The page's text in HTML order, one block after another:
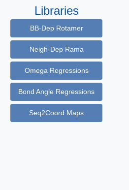
Libraries
BB-Dep Rotamer
Neigh-Dep Rama
Omega Regressions
Bond Angle Regressions
Seq2Coord Maps